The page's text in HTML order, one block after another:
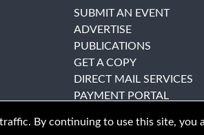
SUBMIT AN EVENT
ADVERTISE
PUBLICATIONS
GET A COPY
DIRECT MAIL SERVICES
PAYMENT PORTAL
By continuing to use this site, you